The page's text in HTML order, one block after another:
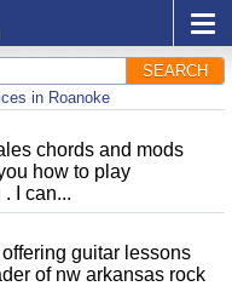
SEARCH
in Roanoke
chords and mods
how to play
I can...
guitar lessons
of nw arkansas rock